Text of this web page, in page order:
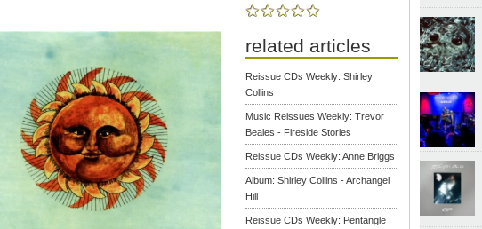
related articles
Reissue CDs Weekly: Shirley
Collins
Music Reissues Weekly: Trevor
Beales - Fireside Stories
Reissue CDs Weekly: Anne Briggs
Album: Shirley Collins - Archangel
Hill
Reissue CDs Weekly: Pentangle